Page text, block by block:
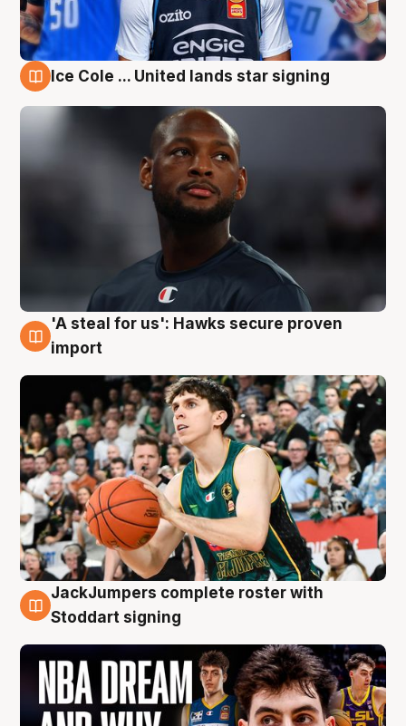
Ice Cole ... United lands star signing
6 Aug
'A steal for us': Hawks secure proven
import
6 Aug
JackJumpers complete roster with
Stoddart signing